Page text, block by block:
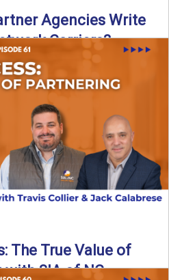
Agencies Write
Carriers?
work with carriers outside their
the right strategy makes
More→
The True Value of
SIA of NC